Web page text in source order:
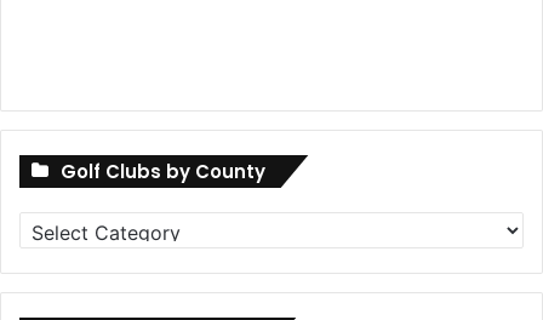
Golf Clubs by County
Golf
Clubs
by
County